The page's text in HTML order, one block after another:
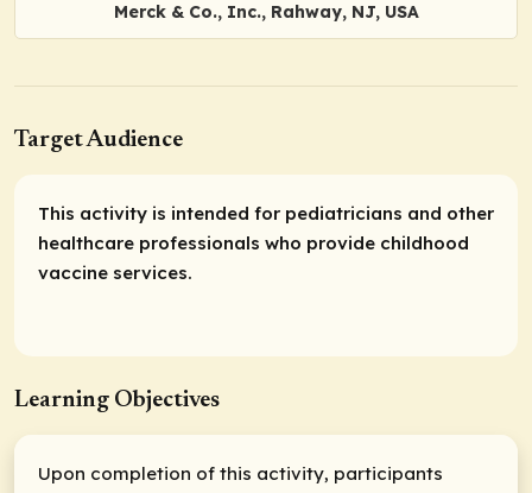
Merck & Co., Inc., Rahway, NJ, USA
Target Audience
This activity is intended for pediatricians and other
healthcare professionals who provide childhood
vaccine services.
Learning Objectives
Upon completion of this activity, participants